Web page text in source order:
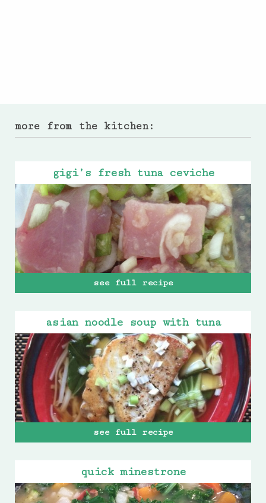
more from the kitchen:
gigi’s fresh tuna ceviche
see full recipe
asian noodle soup with tuna
see full recipe
quick minestrone